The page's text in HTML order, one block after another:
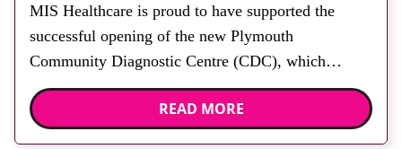
Samsung x-ray rooms
MIS Healthcare is proud to have supported the
successful opening of the new Plymouth
Community Diagnostic Centre (CDC), which
officially opened on June 17, 2026. The purpose-
built facility has been designed to provide faster
READ MORE